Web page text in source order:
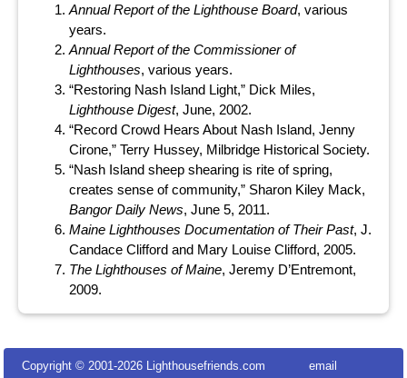
Annual Report of the Lighthouse Board, various
years.
Annual Report of the Commissioner of
Lighthouses, various years.
“Restoring Nash Island Light,” Dick Miles,
Lighthouse Digest, June, 2002.
“Record Crowd Hears About Nash Island, Jenny
Cirone,” Terry Hussey, Milbridge Historical Society.
“Nash Island sheep shearing is rite of spring,
creates sense of community,” Sharon Kiley Mack,
Bangor Daily News, June 5, 2011.
Maine Lighthouses Documentation of Their Past, J.
Candace Clifford and Mary Louise Clifford, 2005.
The Lighthouses of Maine, Jeremy D’Entremont,
2009.
Copyright © 2001-2026 Lighthousefriends.com email